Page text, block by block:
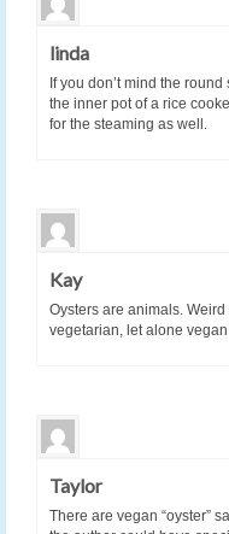
linda
If you don’t mind the
the inner pot of a rice
for the steaming as well.
Kay
Oysters are animals.
vegetarian, let alone vegan
Taylor
There are vegan “oyster”